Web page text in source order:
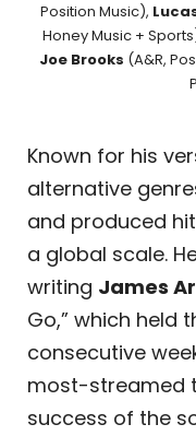
Position Music),
Honey Music +
Joe Brooks (A&R,
Known for his
alternative
and produced
a global scale.
writing James
Go,” which held
consecutive
most-streamed
success of the